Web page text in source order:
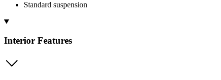
Standard suspension
Interior Features